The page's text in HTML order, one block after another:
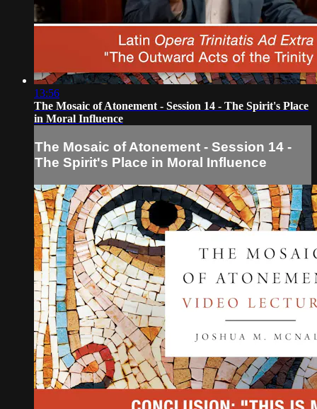
13:56
The Mosaic of Atonement - Session 14 - The Spirit's Place
in Moral Influence
The Mosaic of Atonement - Session 14 -
The Spirit's Place in Moral Influence